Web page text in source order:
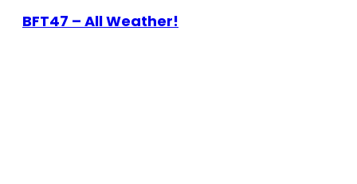
BFT47 – All Weather!